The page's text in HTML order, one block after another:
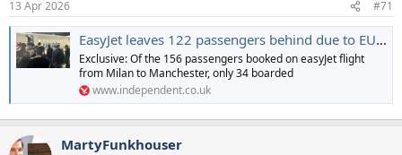
13 Apr 2026 #71
EasyJet leaves 122 passengers behind due to EU entry-exit system chaos
Exclusive: Of the 156 passengers booked on easyJet flight
from Milan to Manchester, only 34 boarded
www.independent.co.uk
MartyFunkhouser